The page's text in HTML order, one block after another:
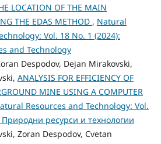
LOCATION OF THE MAIN
THE EDAS METHOD , Natural
Vol. 18 No. 1 (2024):
and Technology
Despodov, Dejan Mirakovski,
ANALYSIS FOR ЕFFICIENCY OF
MINE USING A COMPUTER
Resources and Technology: Vol.
Природни ресурси и технологии
Zoran Despodov, Cvetan